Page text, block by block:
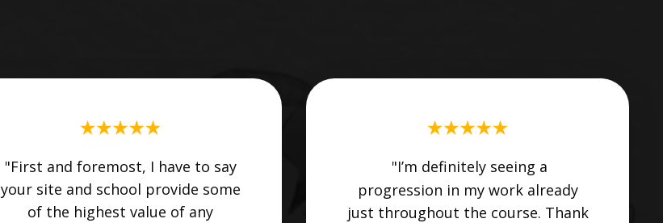
"First and foremost, I have to say
your site and school provide some
of the highest value of any
"I’m definitely seeing a
progression in my work already
just throughout the course. Thank